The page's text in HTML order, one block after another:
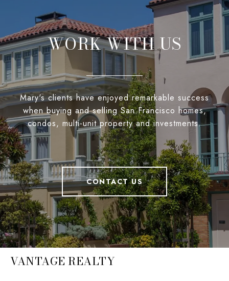
WORK WITH US
Mary's clients have enjoyed remarkable success
when buying and selling San Francisco homes,
condos, multi-unit property and investments.
CONTACT US
VANTAGE REALTY